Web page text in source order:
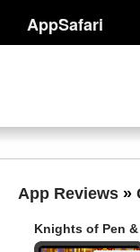
AppSafari
App Reviews »
Knights of Pen &
Paper